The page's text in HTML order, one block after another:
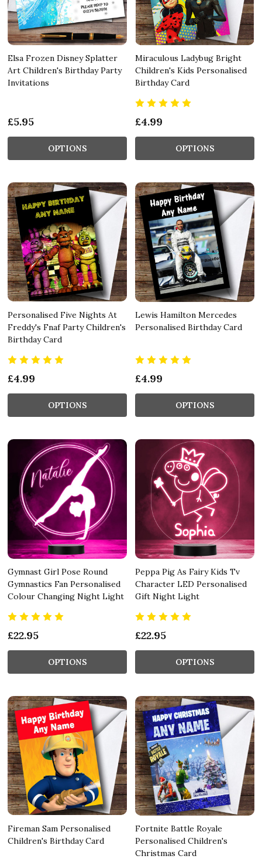
Elsa Frozen Disney Splatter
Art Children's Birthday Party
Invitations
£5.95
OPTIONS
Miraculous Ladybug Bright
Children's Kids Personalised
Birthday Card
£4.99
OPTIONS
Personalised Five Nights At
Freddy's Fnaf Party Children's
Birthday Card
£4.99
OPTIONS
Lewis Hamilton Mercedes
Personalised Birthday Card
£4.99
OPTIONS
Gymnast Girl Pose Round
Gymnastics Fan Personalised
Colour Changing Night Light
£22.95
OPTIONS
Peppa Pig As Fairy Kids Tv
Character LED Personalised
Gift Night Light
£22.95
OPTIONS
Fireman Sam Personalised
Children's Birthday Card
Fortnite Battle Royale
Personalised Children's
Christmas Card